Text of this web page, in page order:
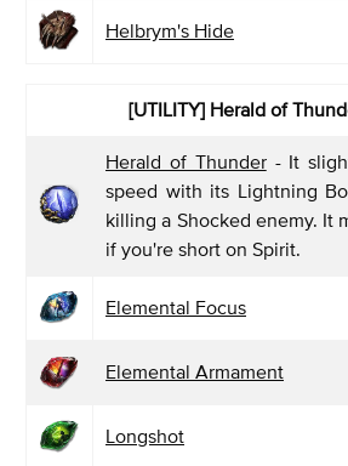
Helbrym's Hide
[UTILITY] Herald of
Herald of Thunder- It
speed with its Lightning
killing a Shocked enemy. It
if you're short on Spirit.
Elemental Focus
Elemental Armament
Longshot